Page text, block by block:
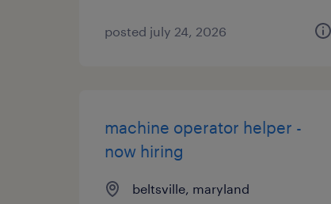
posted july 24, 2026
machine operator helper -
now hiring
beltsville, maryland